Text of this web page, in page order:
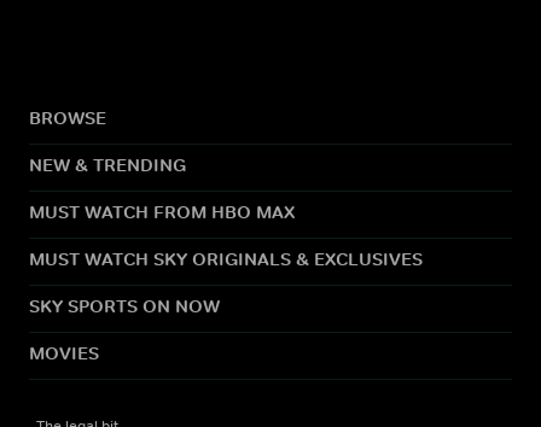
BROWSE
NEW & TRENDING
MUST WATCH FROM HBO MAX
MUST WATCH SKY ORIGINALS & EXCLUSIVES
SKY SPORTS ON NOW
MOVIES